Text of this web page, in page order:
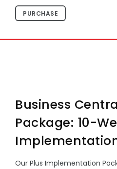
PURCHASE
Business
Package: 10-
Our Plus Implementation